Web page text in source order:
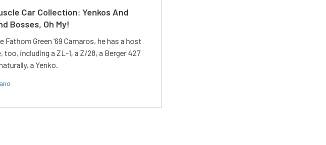
Car Collection: Yenkos And
Bosses, Oh My!
Fathom Green ‘69 Camaros, he has a host
too, including a ZL-1, a Z/28, a Berger 427
a Yenko.